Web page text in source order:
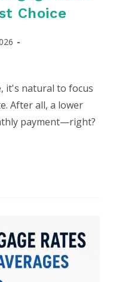
Choice
it's natural to focus
After all, a lower
payment—right?